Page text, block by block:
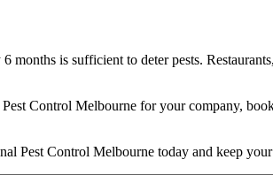
is sufficient to deter pests.
Control Melbourne for your company,
Pest Control Melbourne today and keep